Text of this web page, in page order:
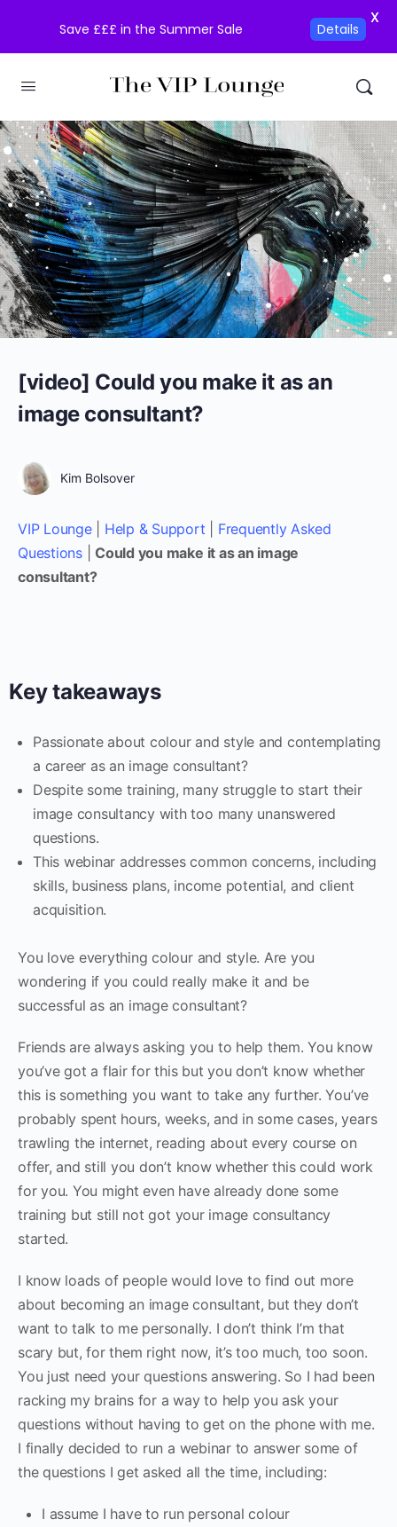
[video] Could you make it as an
image consultant?
Kim Bolsover
VIP Lounge| Help & Support
Frequently Asked
Questions|Could you make it as an image
consultant?
Key takeaways
Passionate about colour and style and contemplating
a career as an image consultant?
Despite some training, many struggle to start their
image consultancy with too many unanswered
questions.
This webinar addresses common concerns, including
skills, business plans, income potential, and client
acquisition.
You love everything colour and style. Are you
wondering if you could really make it and be
successful as an image consultant?
Friends are always asking you to help them. You know
you’ve got a flair for this but you don’t know whether
this is something you want to take any further. You’ve
probably spent hours, weeks, and in some cases, years
trawling the internet, reading about every course on
offer, and still you don’t know whether this could work
for you. You might even have already done some
training but still not got your image consultancy
started.
I know loads of people would love to find out more
about becoming an image consultant, but they don’t
want to talk to me personally. I don’t think I’m that
scary but, for them right now, it’s too much, too soon.
You just need your questions answering. So I had been
racking my brains for a way to help you ask your
questions without having to get on the phone with me.
I finally decided to run a webinar to answer some of
the questions I get asked all the time, including:
I assume I have to run personal colour
Save £££ in the Summer Sale Details
X